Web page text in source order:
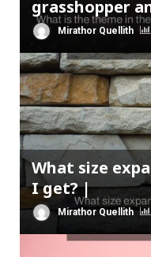
grasshopper
Mirathor Quellith
What size
I get? |
Mirathor Quellith